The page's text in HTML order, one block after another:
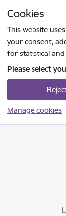
Cookies
This website
your consent,
for statistical
Please select
Manage cookies